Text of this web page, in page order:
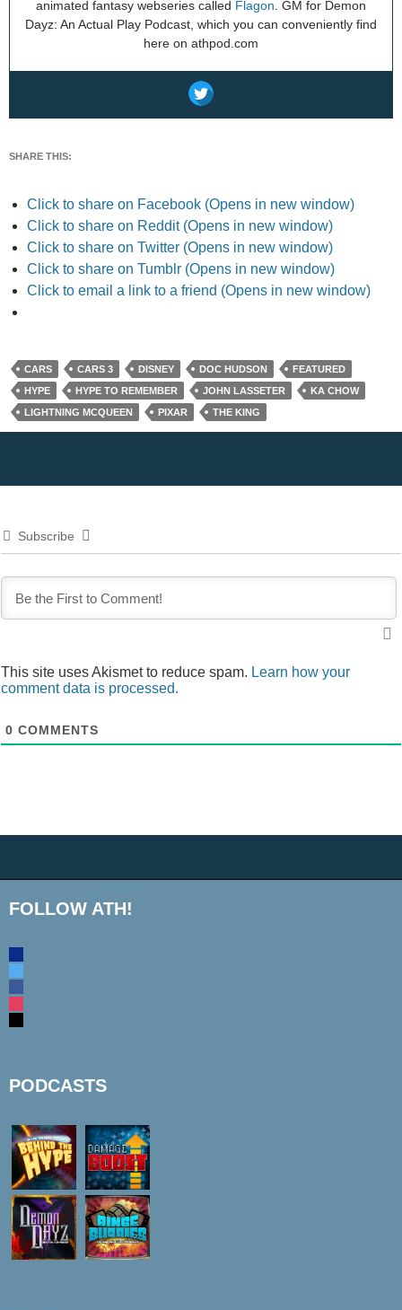
animated fantasy webseries called Flagon . GM for Demon
Dayz: An Actual Play Podcast, which you can conveniently find
here on athpod.com
SHARE THIS:
Click to share on Facebook (Opens in new window)
Click to share on Reddit (Opens in new window)
Click to share on Twitter (Opens in new window)
Click to share on Tumblr (Opens in new window)
Click to email a link to a friend (Opens in new window)
CARS CARS 3 DISNEY DOC HUDSON
FEATURED
HYPE
HYPE TO REMEMBER JOHN LASSETER
KA CHOW
LIGHTNING MCQUEEN
PIXAR THE KING
Subscribe
This site uses Akismet to reduce spam. Learn how your
comment data is processed.
0 COMMENTS
FOLLOW ATH!
discord
instagram
PODCASTS